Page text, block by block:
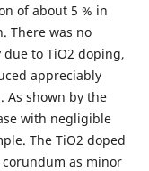
of about 5 % in
There was no
to TiO2 doping,
appreciably
As shown by the
with negligible
The TiO2 doped
as minor